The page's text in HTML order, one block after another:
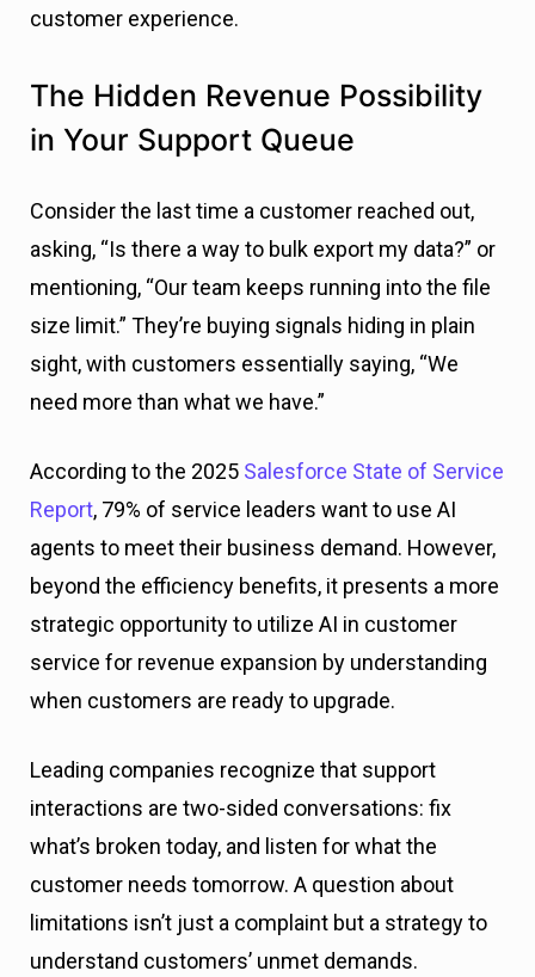
customer experience.
The Hidden Revenue Possibility
in Your Support Queue
Consider the last time a customer reached out,
asking, “Is there a way to bulk export my data?” or
mentioning, “Our team keeps running into the file
size limit.” They’re buying signals hiding in plain
sight, with customers essentially saying, “We
need more than what we have.”
According to the 2025 Salesforce State of Service
Report, 79% of service leaders want to use AI
agents to meet their business demand. However,
beyond the efficiency benefits, it presents a more
strategic opportunity to utilize AI in customer
service for revenue expansion by understanding
when customers are ready to upgrade.
Leading companies recognize that support
interactions are two-sided conversations: fix
what’s broken today, and listen for what the
customer needs tomorrow. A question about
limitations isn’t just a complaint but a strategy to
understand customers’ unmet demands.